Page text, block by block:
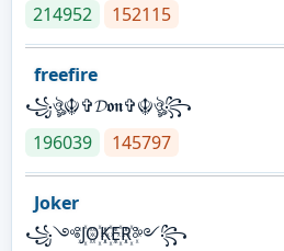
214952
152115
freefire
꧁ঔৣ☬✞𝓓𝖔𝖓✞☬ঔৣ꧂
196039
145797
Joker
꧁༺J꙰O꙰K꙰E꙰R꙰༻꧂